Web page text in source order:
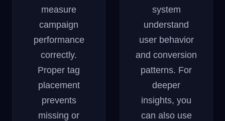
measure
campaign
performance
correctly.
Proper tag
placement
prevents
missing or
system
understand
user behavior
and conversion
patterns. For
deeper
insights, you
can also use